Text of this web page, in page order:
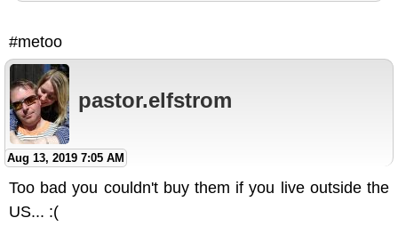
#metoo
pastor.elfstrom
Aug 13, 2019 7:05 AM
Too bad you couldn't buy them if you live outside the
US... :(